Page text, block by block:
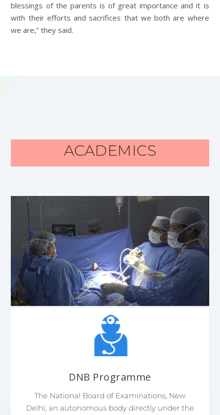
blessings of the parents is of great importance and it is
with their efforts and sacrifices that we both are where
we are,” they said.
ACADEMICS
DNB Programme
The National Board of Examinations, New
Delhi, an autonomous body directly under the